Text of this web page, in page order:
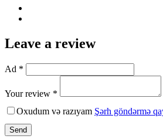
Leave a review
Ad *
Your review *
Oxudum və razıyam Şərh göndərmə
Send